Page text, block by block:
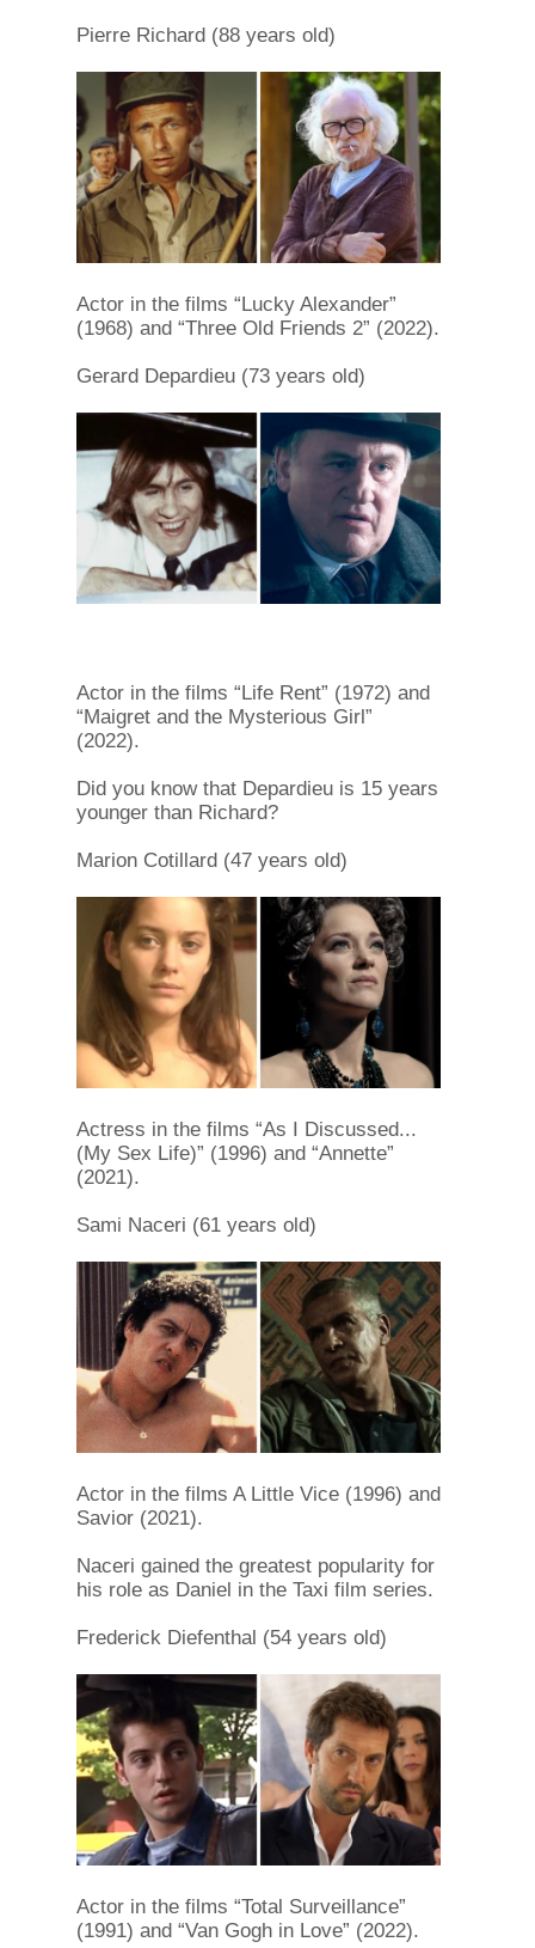
Pierre Richard (88 years old)
Actor in the films “Lucky Alexander”
(1968) and “Three Old Friends 2” (2022).
Gerard Depardieu (73 years old)
Actor in the films “Life Rent” (1972) and
“Maigret and the Mysterious Girl”
(2022).
Did you know that Depardieu is 15 years
younger than Richard?
Marion Cotillard (47 years old)
Actress in the films “As I Discussed...
(My Sex Life)” (1996) and “Annette”
(2021).
Sami Naceri (61 years old)
Actor in the films A Little Vice (1996) and
Savior (2021).
Naceri gained the greatest popularity for
his role as Daniel in the Taxi film series.
Frederick Diefenthal (54 years old)
Actor in the films “Total Surveillance”
(1991) and “Van Gogh in Love” (2022).